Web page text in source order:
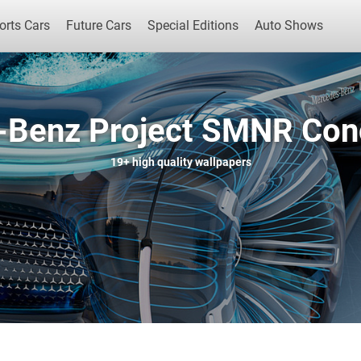
Cars Future Cars Special Editions Auto Shows
Popular Cars Future Cars Special
Project SMNR
19+high quality wallpapers